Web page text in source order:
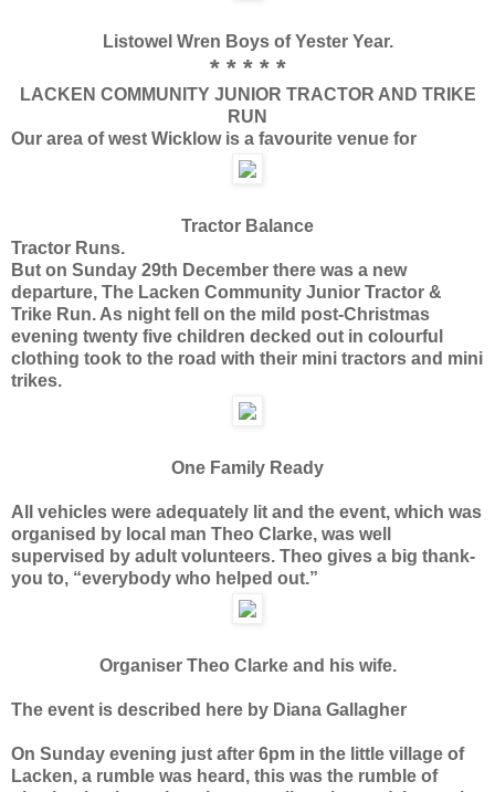
Listowel Wren Boys of Yester Year.
* * * * *
LACKEN COMMUNITY JUNIOR TRACTOR AND TRIKE
RUN
Our area of west Wicklow is a favourite venue for
Tractor Balance
Tractor Runs.
But on Sunday 29th December there was a new
departure, The Lacken Community Junior Tractor &
Trike Run. As night fell on the mild post-Christmas
evening twenty five children decked out in colourful
clothing took to the road with their mini tractors and mini
trikes.
One Family Ready
All vehicles were adequately lit and the event, which was
organised by local man Theo Clarke, was well
supervised by adult volunteers. Theo gives a big thank-
you to, “everybody who helped out.”
Organiser Theo Clarke and his wife.
The event is described here by Diana Gallagher
On Sunday evening just after 6pm in the little village of
Lacken, a rumble was heard, this was the rumble of